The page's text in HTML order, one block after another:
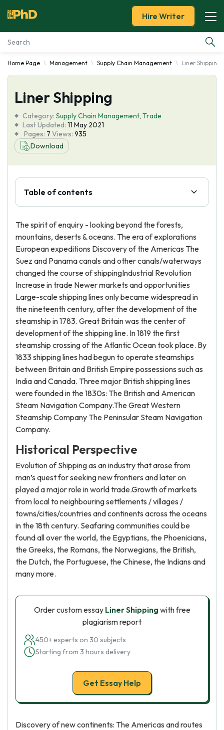
Essay Examples
Services
Tools
Blog
About Us
Hire Writer
Home Page Management Supply Chain Management Liner Shipping
Liner Shipping
Category: Supply Chain Management, Trade
Last Updated: 11 May 2021
Pages: 7 Views: 935
Download
Table of contents
The spirit of enquiry - looking beyond the forests,
mountains, deserts & oceans. The era of explorations
European expeditions Discovery of the Americas The
Suez and Panama canals and other canals/waterways
changed the course of shippingIndustrial Revolution
Increase in trade Newer markets and opportunities
Large-scale shipping lines only became widespread in
the nineteenth century, after the development of the
steamship in 1783. Great Britain was the center of
development of the shipping line. In 1819 the first
steamship crossing of the Atlantic Ocean took place. By
1833 shipping lines had begun to operate steamships
between Britain and British Empire possessions such as
India and Canada. Three major British shipping lines
were founded in the 1830s: The British and American
Steam Navigation Company.The Great Western
Steamship Company The Peninsular Steam Navigation
Company.
Historical Perspective
Evolution of Shipping as an industry that arose from
man’s quest for seeking new frontiers and later on
played a major role in world trade.Growth of markets
from local to neighbouring settlements / villages /
towns/cities/countries and continents across the oceans
in the 18th century. Seafaring communities could be
found all over the world, the Egyptians, the Phoenicians,
the Greeks, the Romans, the Norwegians, the British,
the Dutch, the Portuguese, the Chinese, the Indians and
many more.
Order custom essay Liner Shipping with free
plagiarism report
450+ experts on 30 subjects
Starting from 3 hours delivery
Get Essay Help
Discovery of new continents: The Americas and routes